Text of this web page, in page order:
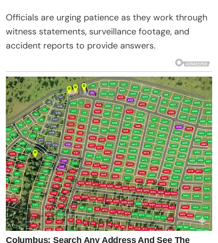
Officials are urging patience as they work through
witness statements, surveillance footage, and
accident reports to provide answers.